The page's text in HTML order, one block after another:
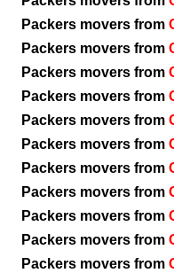
Packers movers from
Packers movers from
Packers movers from
Packers movers from
Packers movers from
Packers movers from
Packers movers from
Packers movers from
Packers movers from
Packers movers from
Packers movers from